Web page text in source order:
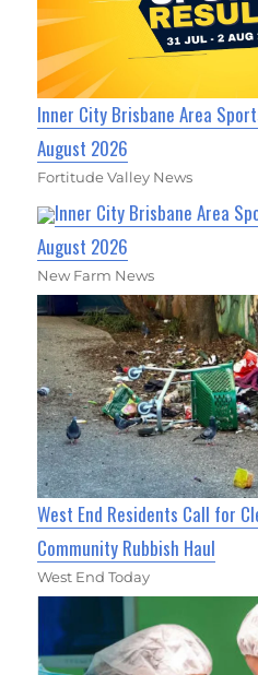
Inner City Brisbane Area
August 2026
Fortitude Valley News
Inner City Brisbane Area
August 2026
New Farm News
West End Residents Call for
Community Rubbish Haul
West End Today